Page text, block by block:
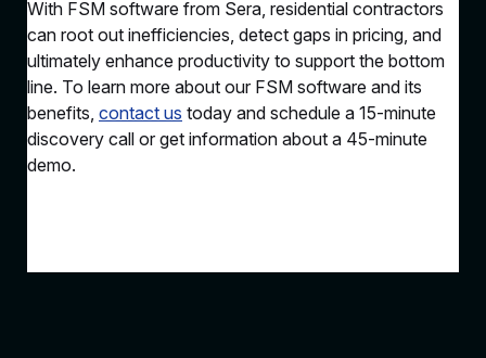
With FSM software from Sera, residential contractors
can root out inefficiencies, detect gaps in pricing, and
ultimately enhance productivity to support the bottom
line. To learn more about our FSM software and its
benefits, contact us today and schedule a 15-minute
discovery call or get information about a 45-minute
demo.